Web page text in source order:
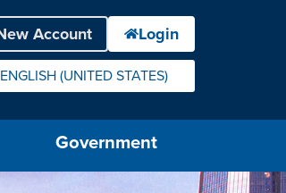
ENGLISH (UNITED STATES)
IS YOUR CURRENT PREFERRED LANGUAGE.
Government